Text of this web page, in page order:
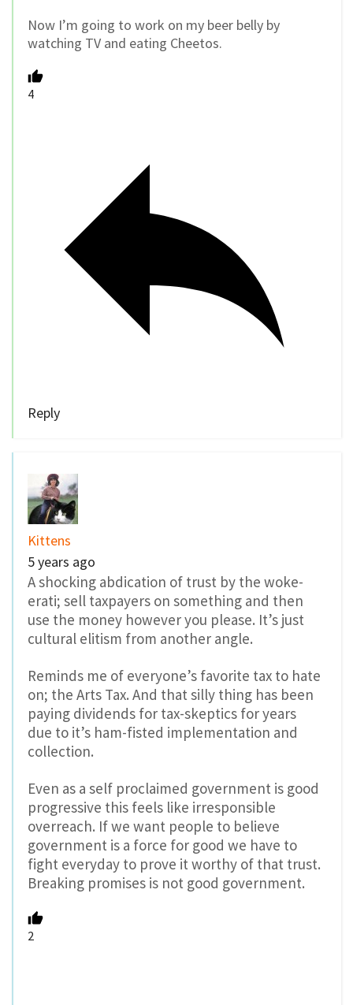
Now I’m going to work on my beer belly by
watching TV and eating Cheetos.
4
Reply
Kittens
5 years ago
A shocking abdication of trust by the woke-
erati; sell taxpayers on something and then
use the money however you please. It’s just
cultural elitism from another angle.
Reminds me of everyone’s favorite tax to hate
on; the Arts Tax. And that silly thing has been
paying dividends for tax-skeptics for years
due to it’s ham-fisted implementation and
collection.
Even as a self proclaimed government is good
progressive this feels like irresponsible
overreach. If we want people to believe
government is a force for good we have to
fight everyday to prove it worthy of that trust.
Breaking promises is not good government.
2